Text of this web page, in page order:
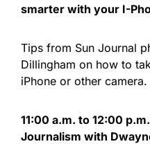
smarter with your I-
Tips from Sun Journal
Dillingham on how to
iPhone or other camera.
11:00 a.m. to 12:00 p.m. |
Journalism with